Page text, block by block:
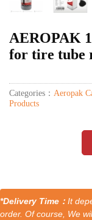
AEROPAK
for tire tube
Categories： Aeropak
Products
*Delivery Time： It
order. Of course, We